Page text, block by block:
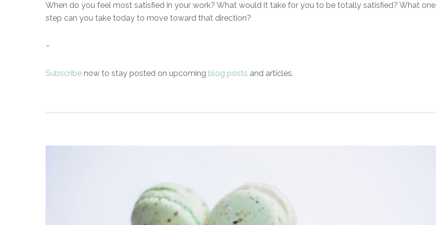
When do you feel most satisfied in your work? What would it take for you to be totally satisfied? What one
step can you take today to move toward that direction?
~
Subscribe now to stay posted on upcoming blog posts and articles.